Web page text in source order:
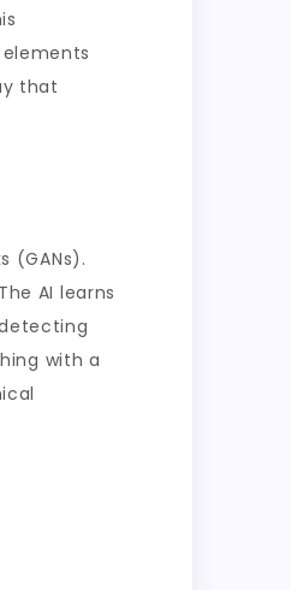
that
(GANs).
AI learns
with a